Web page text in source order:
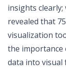
insights clearly;
revealed that
visualization
the importance
data into